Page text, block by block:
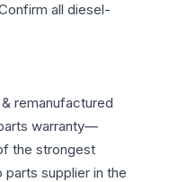
all diesel-
remanufactured
warranty—
the strongest
supplier in the